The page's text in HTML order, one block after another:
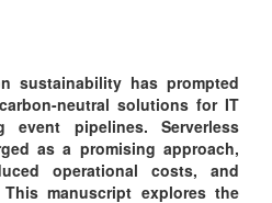
sustainability has prompted
neutral solutions for IT
event pipelines. Serverless
as a promising approach,
operational costs, and
manuscript explores the